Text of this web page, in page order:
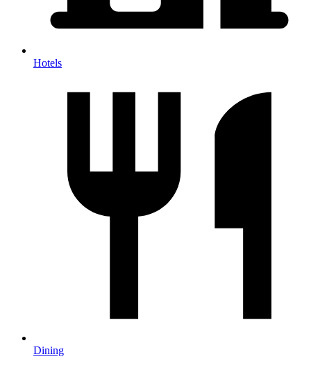
Hotels
Dining